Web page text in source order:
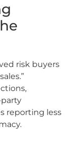
risk buyers
reporting less